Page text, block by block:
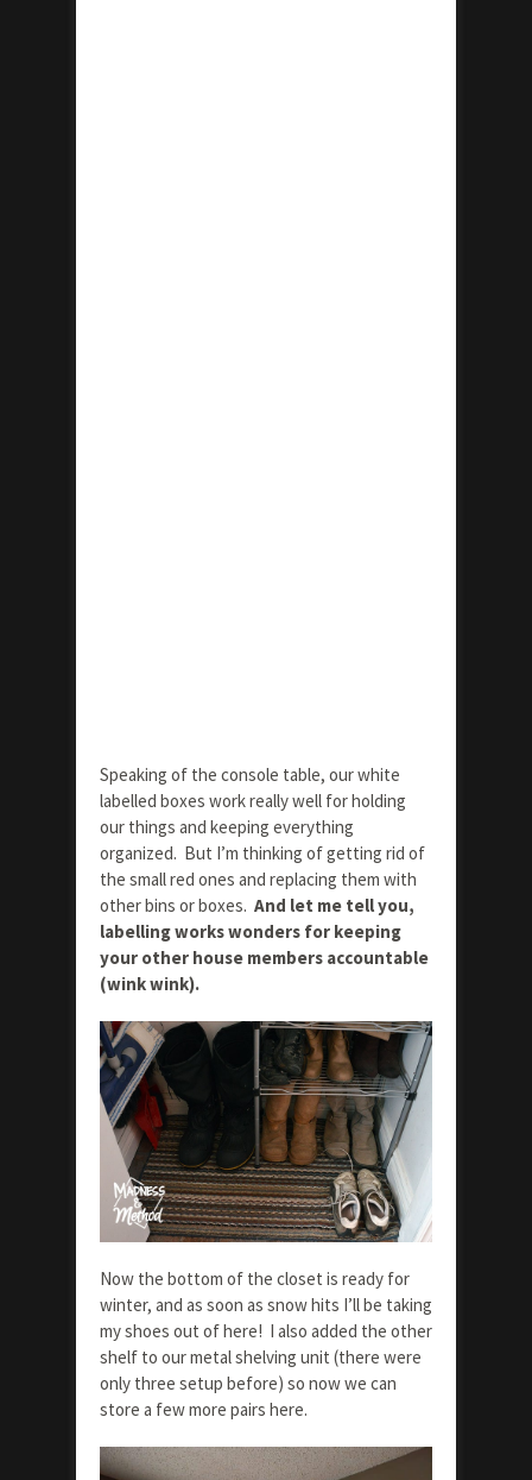
Speaking of the console table, our white
labelled boxes work really well for holding
our things and keeping everything
organized. But I’m thinking of getting rid of
the small red ones and replacing them with
other bins or boxes. And let me tell you,
labelling works wonders for keeping
your other house members accountable
(wink wink).
Now the bottom of the closet is ready for
winter, and as soon as snow hits I’ll be taking
my shoes out of here! I also added the other
shelf to our metal shelving unit (there were
only three setup before) so now we can
store a few more pairs here.